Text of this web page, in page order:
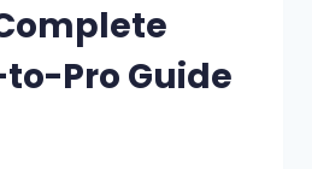
Pro Guide